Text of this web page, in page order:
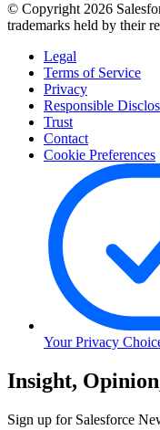
© Copyright 2026
trademarks held by their
Legal
Terms of Service
Privacy
Responsible
Trust
Contact
Cookie Preferences
Your Privacy
Skip
to
Skip
Insight,
Sign up for Salesforce